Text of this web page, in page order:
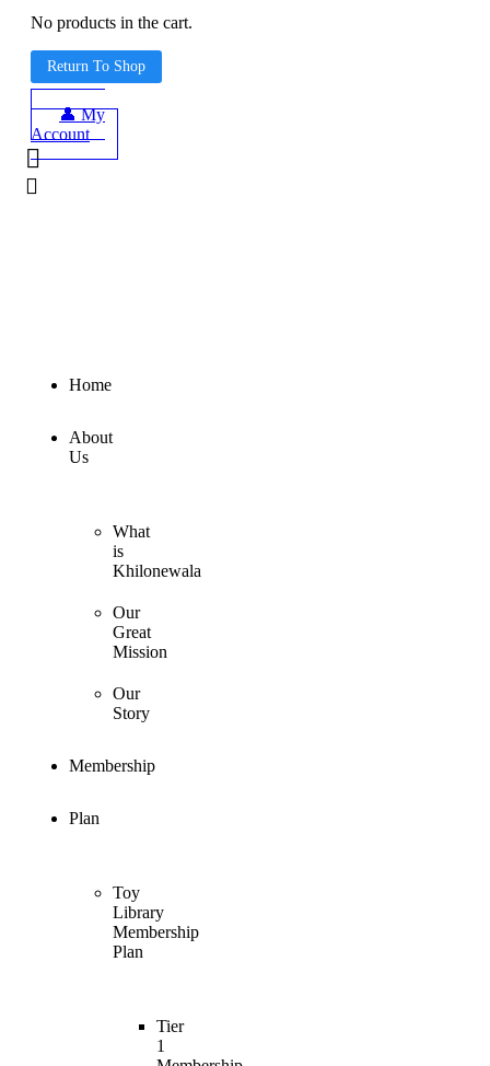
No products in the cart.
Return To Shop
👤 My
Account
Home
About
Us
What
is
Khilonewala
Our
Great
Mission
Our
Story
Membership
Plan
Toy
Library
Membership
Plan
Tier
1